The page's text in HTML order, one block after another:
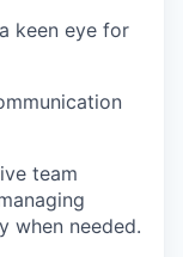
keen eye for
team
when needed.